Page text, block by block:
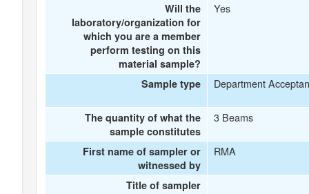
Will the
laboratory/organization for
which you are a member
perform testing on this
material sample?
Yes
Sample type Department
The quantity of what the
sample constitutes
3 Beams
First name of sampler or
witnessed by
RMA
Title of sampler